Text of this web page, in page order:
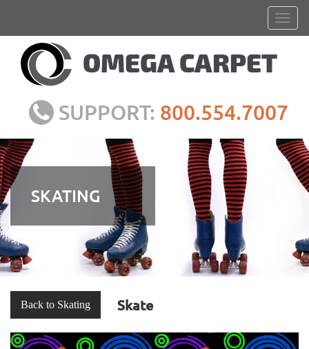
SUPPORT: 800.554.7007
SKATING
Back to Skating Skate